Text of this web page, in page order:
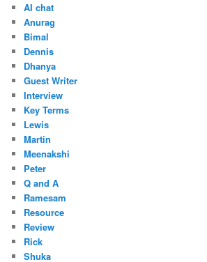
AI chat
Anurag
Bimal
Dennis
Dhanya
Guest Writer
Interview
Key Terms
Lewis
Martin
Meenakshi
Peter
Q and A
Ramesam
Resource
Review
Rick
Shuka